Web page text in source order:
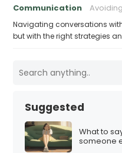
Communication
Navigating conversations
but with the right strategies
Suggested
What to
someone